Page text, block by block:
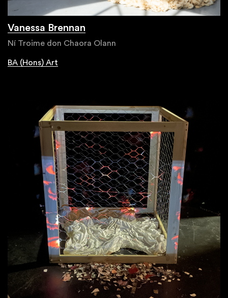
Vanessa Brennan
Ní Troime don Chaora Olann
BA (Hons) Art